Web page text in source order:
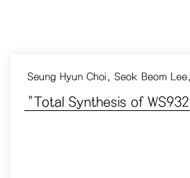
Seung Hyun Choi, Seok Beom
​"Total Synthesis of